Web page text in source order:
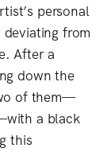
personal
from
After a
down the
of them—
a black
this